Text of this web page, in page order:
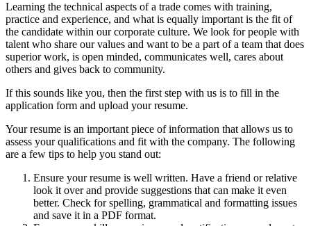
Learning the technical aspects of a trade comes with training,
practice and experience, and what is equally important is the fit of
the candidate within our corporate culture. We look for people with
talent who share our values and want to be a part of a team that does
superior work, is open minded, communicates well, cares about
others and gives back to community.
If this sounds like you, then the first step with us is to fill in the
application form and upload your resume.
Your resume is an important piece of information that allows us to
assess your qualifications and fit with the company. The following
are a few tips to help you stand out:
Ensure your resume is well written. Have a friend or relative
look it over and provide suggestions that can make it even
better. Check for spelling, grammatical and formatting issues
and save it in a PDF format.